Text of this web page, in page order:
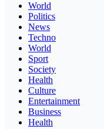
World
Politics
News
Techno
World
Sport
Society
Health
Culture
Entertainment
Business
Health